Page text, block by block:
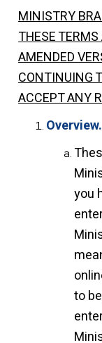
MINISTRY
THESE
AMENDED
CONTINUING
ACCEPT ANY
Overview.
you
to